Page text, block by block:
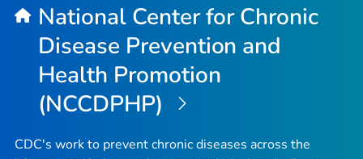
National Center for Chronic
Disease Prevention and
Health Promotion
(NCCDPHP)
CDC's work to prevent chronic diseases across the